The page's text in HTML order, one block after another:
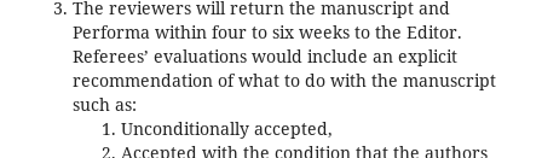
The reviewers will return the manuscript and
Performa within four to six weeks to the Editor.
Referees’ evaluations would include an explicit
recommendation of what to do with the manuscript
such as:
Unconditionally accepted,
Accepted with the condition that the authors